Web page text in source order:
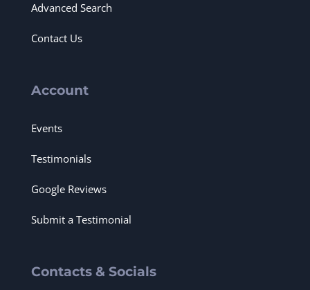
Advanced Search
Contact Us
Account
Events
Testimonials
Google Reviews
Submit a Testimonial
Contacts & Socials